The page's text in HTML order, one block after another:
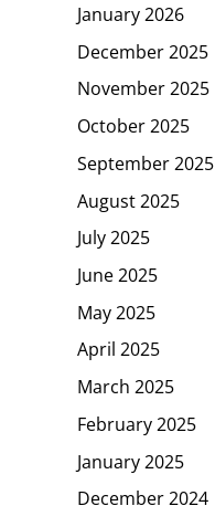
January 2026
December 2025
November 2025
October 2025
September 2025
August 2025
July 2025
June 2025
May 2025
April 2025
March 2025
February 2025
January 2025
December 2024